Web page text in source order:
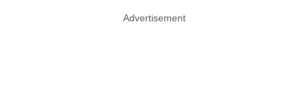
Advertisement